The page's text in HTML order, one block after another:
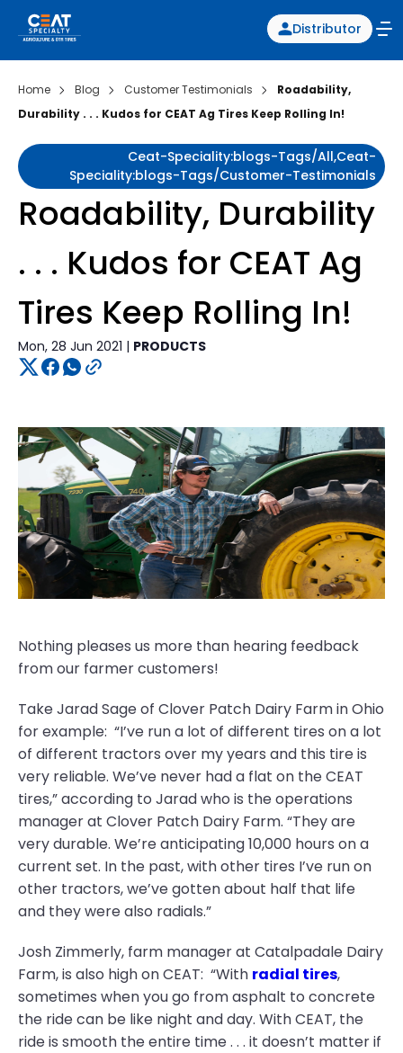
Distributor
Home Blog Customer Testimonials
Roadability,
Durability . . . Kudos for CEAT Ag Tires Keep Rolling In!
Ceat-Speciality:blogs-Tags/all,ceat-
Speciality:blogs-Tags/customer-Testimonials
Roadability, Durability
. . . Kudos for CEAT Ag
Tires Keep Rolling In!
Mon, 28 Jun 2021 | PRODUCTS
Nothing pleases us more than hearing feedback
from our farmer customers!
Take Jarad Sage of Clover Patch Dairy Farm in Ohio
for example: “I’ve run a lot of different tires on a lot
of different tractors over my years and this tire is
very reliable. We’ve never had a flat on the CEAT
tires,” according to Jarad who is the operations
manager at Clover Patch Dairy Farm. “They are
very durable. We’re anticipating 10,000 hours on a
current set. In the past, with other tires I’ve run on
other tractors, we’ve gotten about half that life
and they were also radials.”
Josh Zimmerly, farm manager at Catalpadale Dairy
Farm, is also high on CEAT: “With radial tires,
sometimes when you go from asphalt to concrete
the ride can be like night and day. With CEAT, the
ride is smooth the entire time . . . it doesn’t matter if